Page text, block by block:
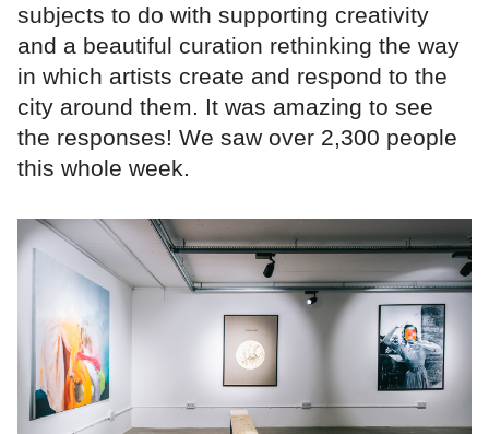
subjects to do with supporting creativity
and a beautiful curation rethinking the way
in which artists create and respond to the
city around them. It was amazing to see
the responses! We saw over 2,300 people
this whole week.